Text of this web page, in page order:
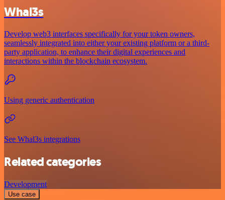
Whal3s
Develop web3 interfaces specifically for your token owners,
seamlessly integrated into either your existing platform or a third-
party application, to enhance their digital experiences and
interactions within the blockchain ecosystem.
Using generic authentication
See Whal3s integrations
Related categories
Development
Use case